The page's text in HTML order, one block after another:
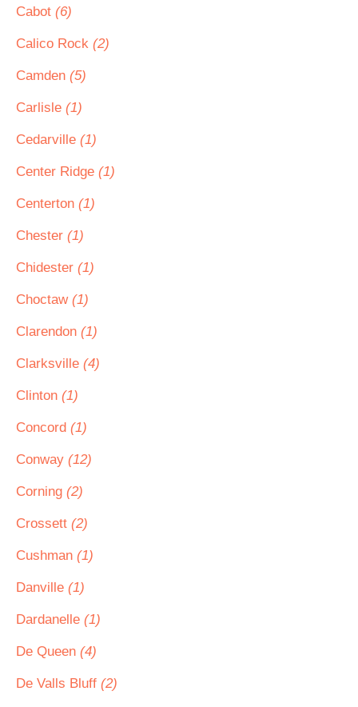
Cabot (6)
Calico Rock (2)
Camden (5)
Carlisle (1)
Cedarville (1)
Center Ridge (1)
Centerton (1)
Chester (1)
Chidester (1)
Choctaw (1)
Clarendon (1)
Clarksville (4)
Clinton (1)
Concord (1)
Conway (12)
Corning (2)
Crossett (2)
Cushman (1)
Danville (1)
Dardanelle (1)
De Queen (4)
De Valls Bluff (2)